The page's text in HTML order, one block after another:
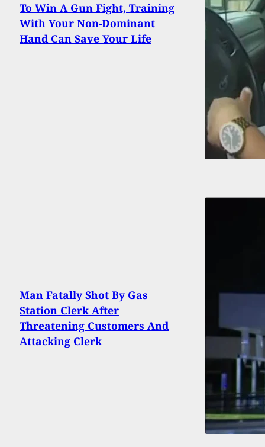
To Win A Gun Fight, Training
With Your Non-Dominant
Hand Can Save Your Life
Man Fatally Shot By Gas
Station Clerk After
Threatening Customers And
Attacking Clerk